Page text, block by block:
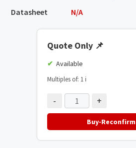
Datasheet
N/A
Quote Only 📌
Available
Multiples of: 1 ℹ️
- +
Buy-Reconfirm